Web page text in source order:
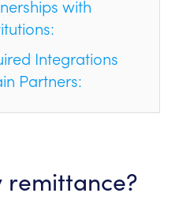
with
Integrations
Partners:
remittance?